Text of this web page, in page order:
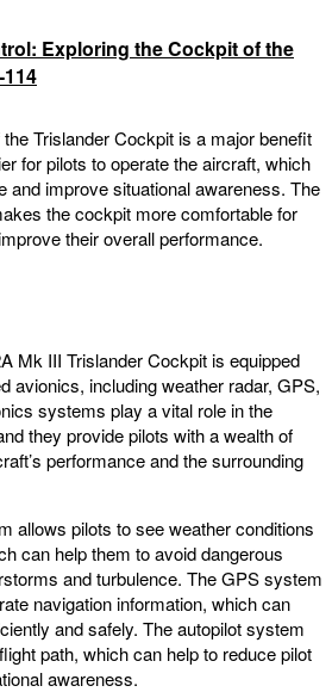
Exploring the Cockpit of the
Trislander Cockpit is a major benefit
for pilots to operate the aircraft, which
and improve situational awareness. The
the cockpit more comfortable for
their overall performance.
Mk III Trislander Cockpit is equipped
avionics, including weather radar, GPS,
systems play a vital role in the
they provide pilots with a wealth of
performance and the surrounding
allows pilots to see weather conditions
can help them to avoid dangerous
and turbulence. The GPS system
navigation information, which can
and safely. The autopilot system
path, which can help to reduce pilot
awareness.